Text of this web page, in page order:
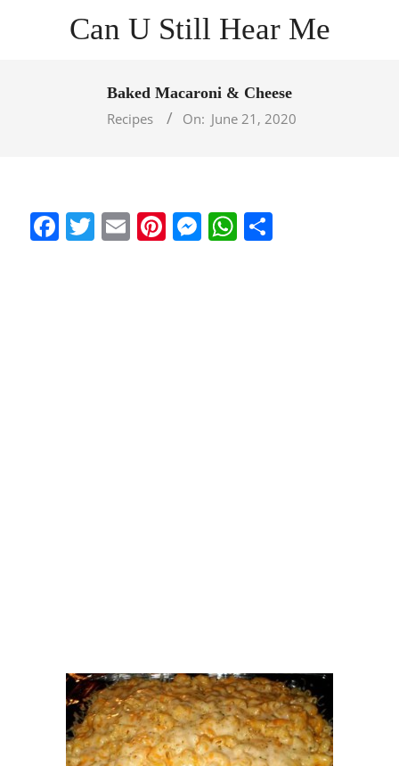
Can U Still Hear Me
Baked Macaroni & Cheese
Recipes
On: June 21, 2020
Facebook
Twitter
EmailPinterest
Messenger
WhatsApp